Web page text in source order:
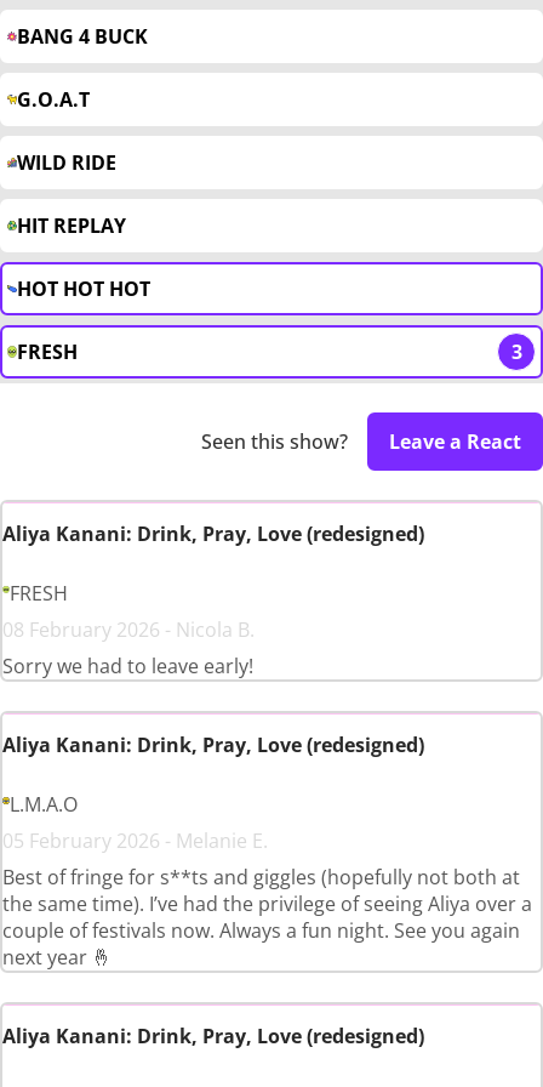
BANG 4 BUCK
G.O.A.T
WILD RIDE
HIT REPLAY
HOT HOT HOT
FRESH 3
Seen this show? Leave a React
Aliya Kanani: Drink, Pray, Love (redesigned)
FRESH
08 February 2026 - Nicola B.
Sorry we had to leave early!
Aliya Kanani: Drink, Pray, Love (redesigned)
L.M.A.O
05 February 2026 - Melanie E.
Best of fringe for s**ts and giggles (hopefully not both at
the same time). I’ve had the privilege of seeing Aliya over a
couple of festivals now. Always a fun night. See you again
next year 🤞
Aliya Kanani: Drink, Pray, Love (redesigned)